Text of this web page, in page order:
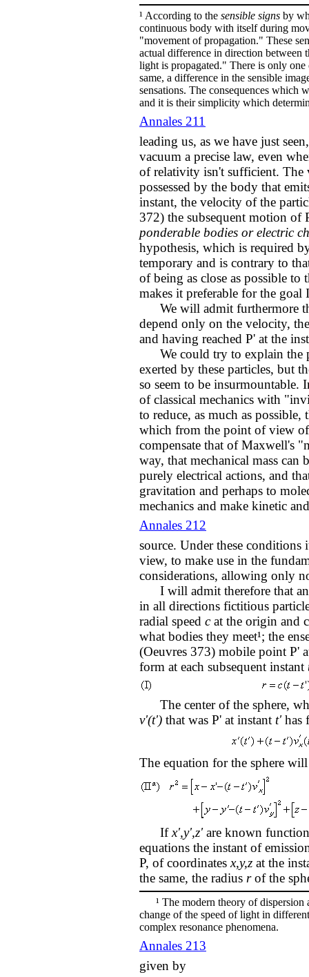
¹ According to the sensible signs by
continuous body with itself during
"movement of propagation." These
actual difference in direction between
light is propagated." There is only
same, a difference in the sensible
sensations. The consequences which
and it is their simplicity which
Annales 211
leading us, as we have just
vacuum a precise law, even
of relativity isn't sufficient. The
possessed by the body that
instant, the velocity of the
372) the subsequent motion of
ponderable bodies or electric
hypothesis, which is required
temporary and is contrary to
of being as close as possible
makes it preferable for the goal
We will admit furthermore
depend only on the velocity,
and having reached P' at the
We could try to explain the
exerted by these particles, but
so seem to be insurmountable.
of classical mechanics with
to reduce, as much as
which from the point of view
compensate that of Maxwell's
way, that mechanical mass can
purely electrical actions, and
gravitation and perhaps to
mechanics and make kinetic
Annales 212
source. Under these
view, to make use in the
considerations, allowing only
I will admit therefore that
in all directions fictitious
radial speed cat the origin and
what bodies they meet¹; the
(Oeuvres 373) mobile point P'
form at each subsequent instant
The center of the sphere,
v'(t') that was P' at instant t'has
The equation for the sphere
Ifx',y',z'are known
equations the instant of
P, of coordinates x,y,z at the
the same, the radius rof the
¹ The modern theory of dispersion
change of the speed of light in
complex resonance phenomena.
Annales 213
given by